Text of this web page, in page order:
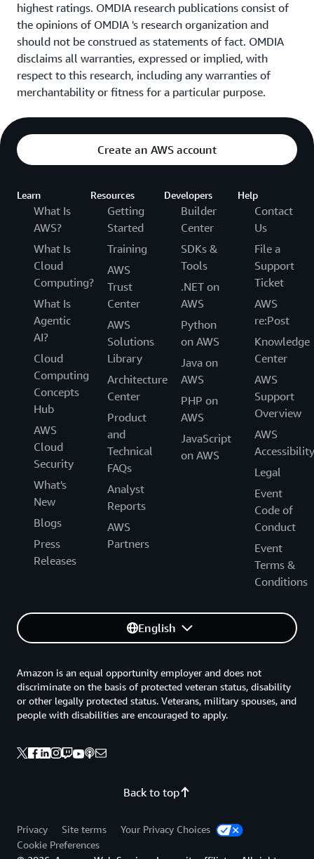
highest ratings. OMDIA research publications consist of
the opinions of OMDIA 's research organization and
should not be construed as statements of fact. OMDIA
disclaims all warranties, expressed or implied, with
respect to this research, including any warranties of
merchantability or fitness for a particular purpose.
Create an AWS account
Learn
What Is
AWS?
What Is
Cloud
Computing?
What Is
Agentic
AI?
Cloud
Computing
Concepts
Hub
AWS
Cloud
Security
What's
New
Blogs
Press
Releases
Resources
Getting
Started
Training
AWS
Trust
Center
AWS
Solutions
Library
Architecture
Center
Product
and
Technical
FAQs
Analyst
Reports
AWS
Partners
Developers
Builder
Center
SDKs &
Tools
.NET on
AWS
Python
on AWS
Java on
AWS
PHP on
AWS
JavaScript
on AWS
Help
Contact
Us
File a
Support
Ticket
AWS
re:Post
Knowledge
Center
AWS
Support
Overview
AWS
Accessibility
Legal
Event
Code of
Conduct
Event
Terms &
Conditions
English
Back to top
Amazon is an equal opportunity employer and does not
discriminate on the basis of protected veteran status, disability
or other legally protected status. Veterans, military spouses, and
people with disabilities are encouraged to apply.
Privacy Site terms
Your Privacy Choices
Cookie Preferences